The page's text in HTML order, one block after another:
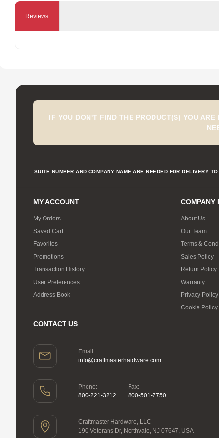
Reviews
IF YOU DON'T FIND THE PRODUCT(S) YOU
SUITE NUMBER AND COMPANY NAME ARE NEEDED FOR DELIVERY
MY ACCOUNT
My Orders
Saved Cart
Favorites
Promotions
Transaction History
User Preferences
Address Book
COMPANY
About Us
Our Team
Terms &
Sales Policy
Return Policy
Warranty
Privacy Policy
Cookie Policy
CONTACT US
Email:
info@craftmasterhardware.com
Phone:
800-221-3212
Fax:
800-501-7750
Craftmaster Hardware, LLC
190 Veterans Dr, Northvale, NJ 07647, USA